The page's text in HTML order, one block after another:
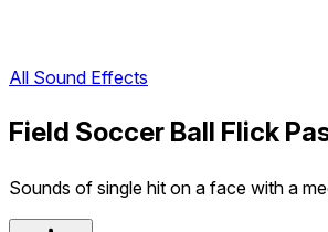
All Sound Effects
Field Soccer Ball Flick
Sounds of single hit on a face with a